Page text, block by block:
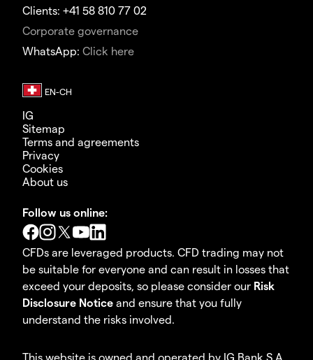
Clients: +41 58 810 77 02
Corporate governance
WhatsApp: Click here
IG
Sitemap
Terms and agreements
Privacy
Cookies
About us
Follow us online:
CFDs are leveraged products. CFD trading may not
be suitable for everyone and can result in losses that
exceed your deposits, so please consider our Risk
Disclosure Notice and ensure that you fully
understand the risks involved.
This website is owned and operated by IG Bank S.A.